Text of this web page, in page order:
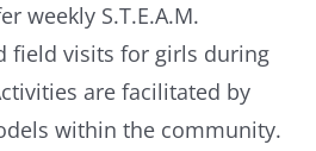
weekly S.T.E.A.M.
field visits for girls during
are facilitated by
within the community.